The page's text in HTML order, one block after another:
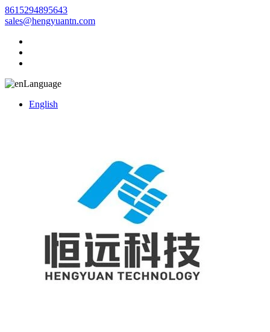
8615294895643
sales@hengyuantn.com
Language
English